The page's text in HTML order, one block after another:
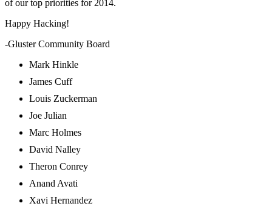
of our top priorities for 2014.
Happy Hacking!
-Gluster Community Board
Mark Hinkle
James Cuff
Louis Zuckerman
Joe Julian
Marc Holmes
David Nalley
Theron Conrey
Anand Avati
Xavi Hernandez